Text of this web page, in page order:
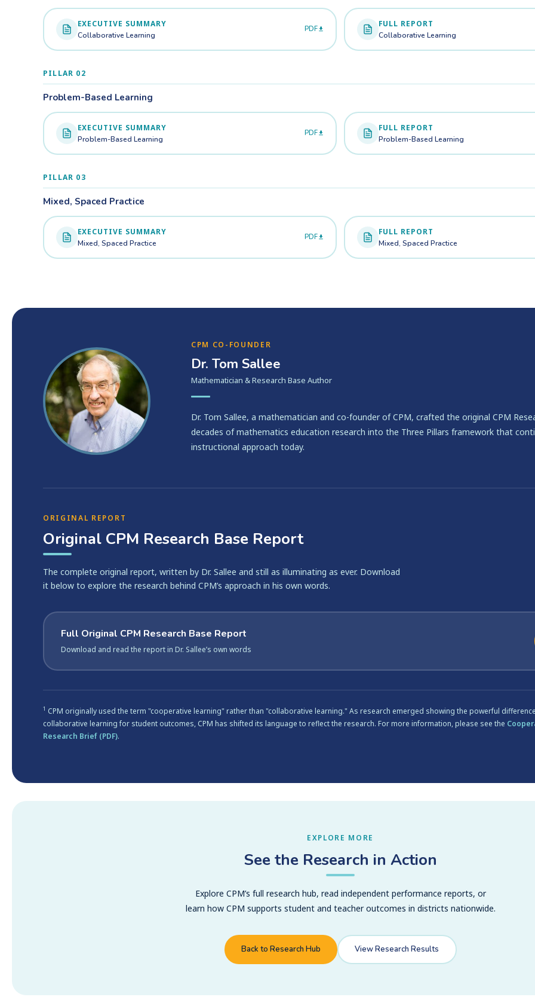
EXECUTIVE SUMMARY
Collaborative Learning
PDF
FULL REPORT
Collaborative Learning
PILLAR 02
Problem-Based Learning
EXECUTIVE SUMMARY
Problem-Based Learning
PDF
FULL REPORT
Problem-Based Learning
PILLAR 03
Mixed, Spaced Practice
EXECUTIVE SUMMARY
Mixed, Spaced Practice
PDF
FULL REPORT
Mixed, Spaced Practice
CPM CO-FOUNDER
Dr. Tom Sallee
Mathematician & Research Base Author
Dr. Tom Sallee, a mathematician and co-founder of CPM, crafted the original CPM
decades of mathematics education research into the Three Pillars framework that
instructional approach today.
ORIGINAL REPORT
Original CPM Research Base Report
The complete original report, written by Dr. Sallee and still as illuminating as ever. Download
it below to explore the research behind CPM’s approach in his own words.
Full Original CPM Research Base Report
Download and read the report in Dr. Sallee’s own words
1 CPM originally used the term "cooperative learning" rather than "collaborative learning." As research emerged showing the powerful
collaborative learning for student outcomes, CPM has shifted its language to reflect the research. For more information, please see the
Research Brief (PDF).
EXPLORE MORE
See the Research in Action
Explore CPM’s full research hub, read independent performance reports, or
learn how CPM supports student and teacher outcomes in districts nationwide.
Back to Research Hub View Research Results